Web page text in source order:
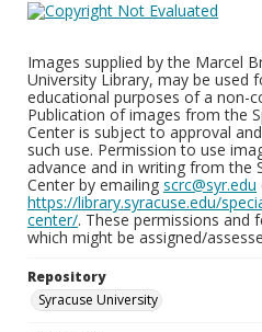
Images supplied by the Marcel
University Library, may be used
educational purposes of a non-
Publication of images from the
Center is subject to approval
such use. Permission to use
advance and in writing from the
Center by emailing scrc@syr.edu
https://library.syracuse.edu/
center/. These permissions and
which might be assigned/
Repository
Syracuse University